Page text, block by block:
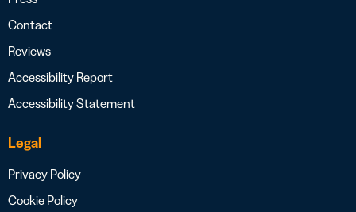
Contact
Reviews
Accessibility Report
Accessibility Statement
Legal
Privacy Policy
Cookie Policy